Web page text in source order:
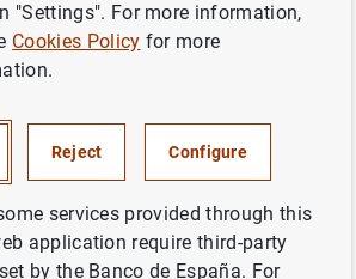
SPAIN
"Settings". For more information,
Cookies Policy for more
Reject Configure
services provided through this
application require third-party
by the Banco de España. For